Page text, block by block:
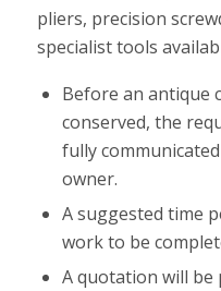
pliers, precision
specialist tools
Before an antique
conserved, the
fully
owner.
A suggested time
work to be
A quotation will